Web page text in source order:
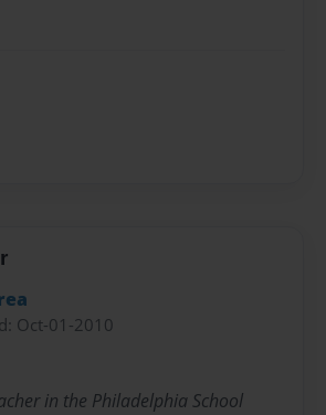
Oct-01-2010
in the Philadelphia School